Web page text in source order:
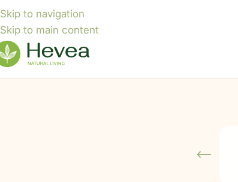
Skip to navigation
Skip to main content